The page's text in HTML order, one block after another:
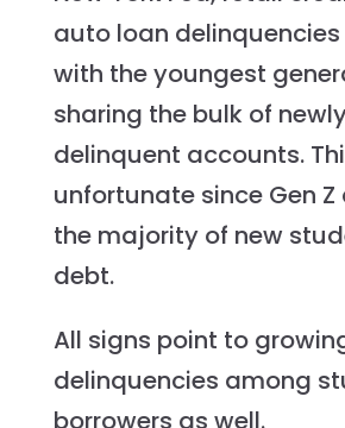
auto loan delinquencies
with the youngest
sharing the bulk of
delinquent accounts.
unfortunate since Gen
the majority of new
debt.
All signs point to
delinquencies among
borrowers as well.